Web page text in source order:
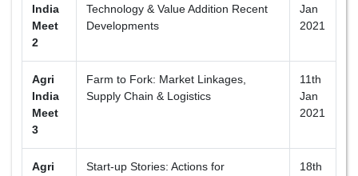
India
Meet
2
Technology & Value Addition Recent
Developments
Jan
2021
Agri
India
Meet
3
Farm to Fork: Market Linkages,
Supply Chain & Logistics
11th
Jan
2021
Agri
Start-up Stories: Actions for
18th